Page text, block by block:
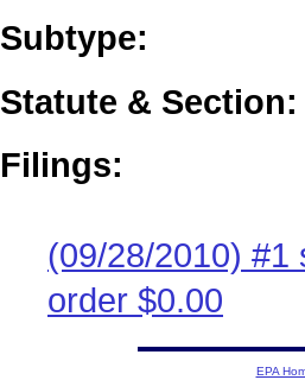
Subtype:
Statute & Section:
Filings:
(09/28/2010) #1
order $0.00
EPA